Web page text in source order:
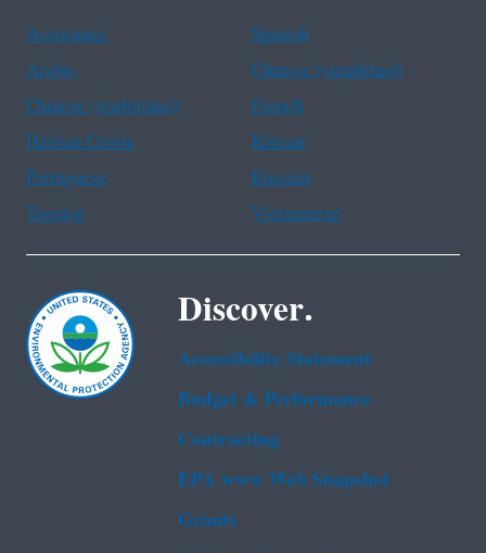
Assistance
Spanish
Arabic
Chinese (simplified)
Chinese (traditional)
French
Haitian Creole
Korean
Portuguese
Russian
Tagalog
Vietnamese
Discover.
Accessibility Statement
Budget & Performance
Contracting
EPA www Web Snapshot
Grants